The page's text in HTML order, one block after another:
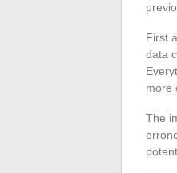
First
data
more
The